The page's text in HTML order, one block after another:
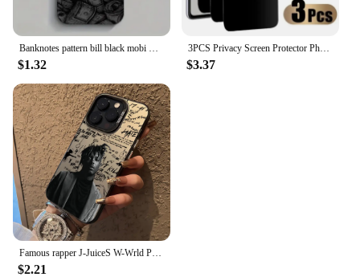
$1.32
3PCS Privacy Screen Protector Phone Case for IPhone 15 14 13 11 16 Pro Max Plus 12 Mini XS XR Anti-Spy Glass IPones Front Cover
$3.37
$2.21